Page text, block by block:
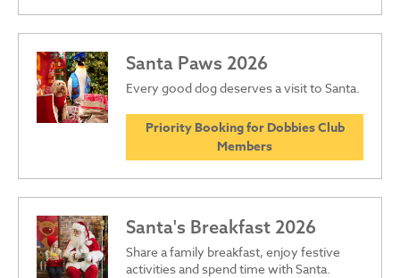
Santa Paws 2026
Every good dog deserves a visit to Santa.
Priority Booking for Dobbies Club
Members
Santa's Breakfast 2026
Share a family breakfast, enjoy festive
activities and spend time with Santa.